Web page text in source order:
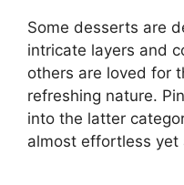
Some desserts are
intricate layers and
others are loved for
refreshing nature.
into the latter
almost effortless yet